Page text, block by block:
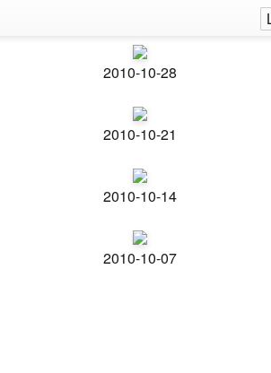
2010-10-28
2010-10-21
2010-10-14
2010-10-07